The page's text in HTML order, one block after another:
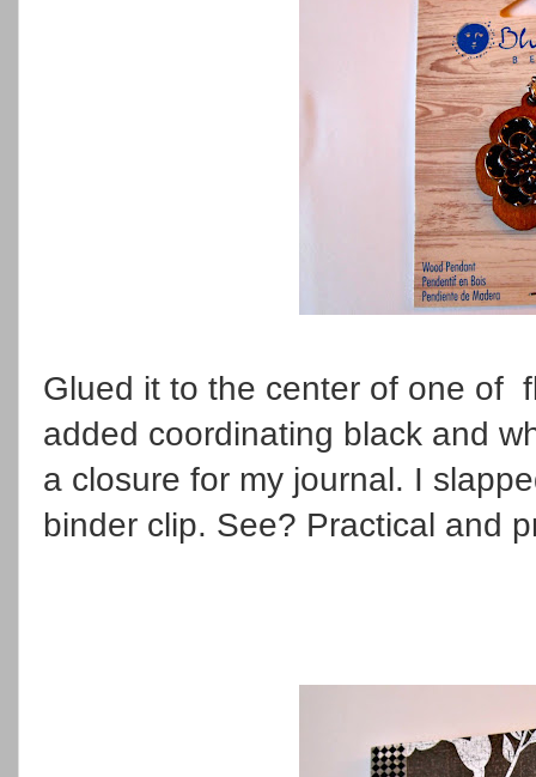
Glued it to the center of one of
added coordinating black and
a closure for my journal. I
binder clip. See? Practical and